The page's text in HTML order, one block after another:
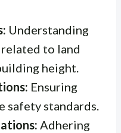
Understanding
to land
height.
Ensuring
safety standards.
Adhering